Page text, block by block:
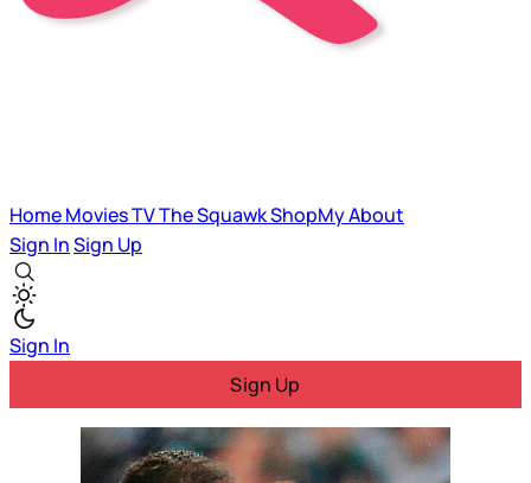
HomeMoviesTVThe SquawkShopMyAbout
Sign InSign Up
Sign In
Sign Up